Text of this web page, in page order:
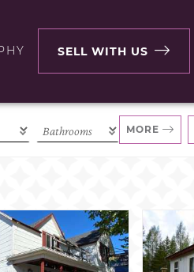
SELL WITH US
MORE